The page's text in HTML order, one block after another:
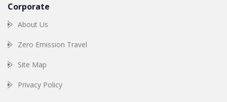
Corporate
About Us
Zero Emission Travel
Site Map
Privacy Policy